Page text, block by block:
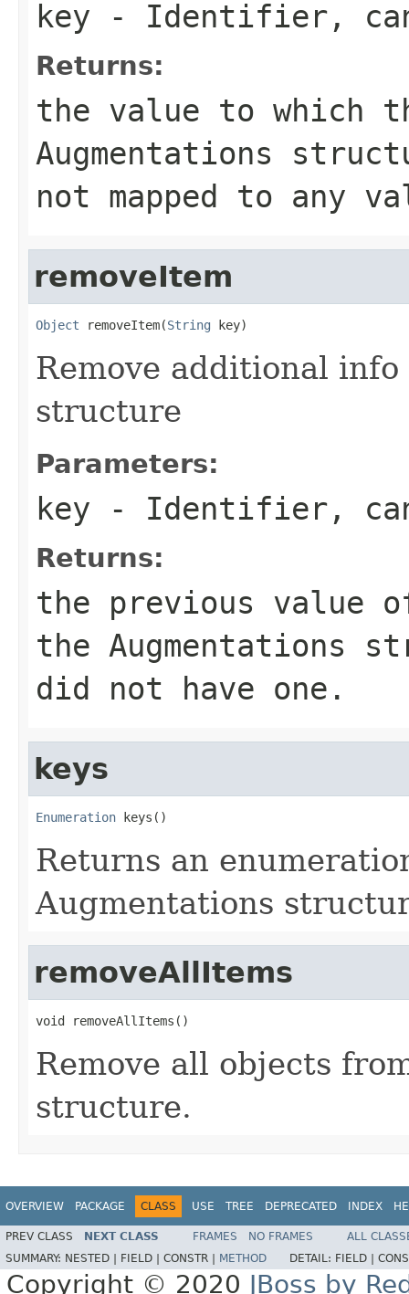
key - Identifier,
Returns:
the value to which
Augmentations
not mapped to any
removeItem
Object removeItem(String key)
Remove additional
structure
Parameters:
key - Identifier,
Returns:
the previous value
the Augmentations
did not have one.
keys
Enumeration keys()
Returns an
Augmentations
removeAllItems
void removeAllItems()
Remove all objects
structure.
OVERVIEW PACKAGE CLASS USE TREE DEPRECATED INDEX
PREV CLASS NEXT CLASS FRAMES NO FRAMES
ALL
SUMMARY: NESTED | FIELD | CONSTR | METHOD DETAIL: FIELD |
Copyright © 2020 JBoss by